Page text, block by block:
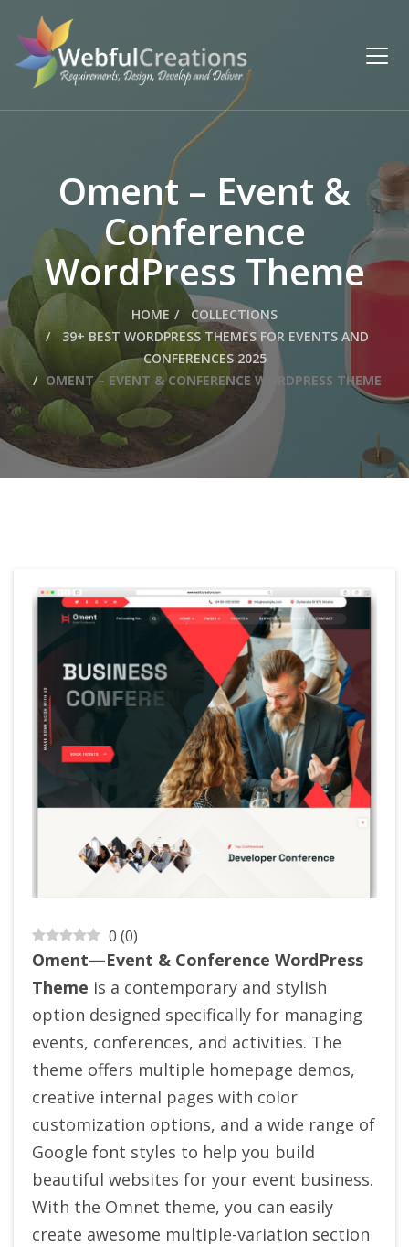
Oment – Event &
Conference
WordPress Theme
HOME
COLLECTIONS
39+ BEST WORDPRESS THEMES FOR EVENTS AND
CONFERENCES 2025
OMENT – EVENT & CONFERENCE WORDPRESS THEME
0 (0)
Oment—Event & Conference WordPress
Theme is a contemporary and stylish
option designed specifically for managing
events, conferences, and activities. The
theme offers multiple homepage demos,
creative internal pages with color
customization options, and a wide range of
Google font styles to help you build
beautiful websites for your event business.
With the Omnet theme, you can easily
create awesome multiple-variation section